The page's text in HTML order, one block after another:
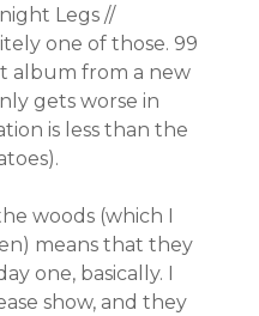
Legs //
one of those. 99
album from a new
gets worse in
is less than the
woods (which I
means that they
one, basically. I
show, and they